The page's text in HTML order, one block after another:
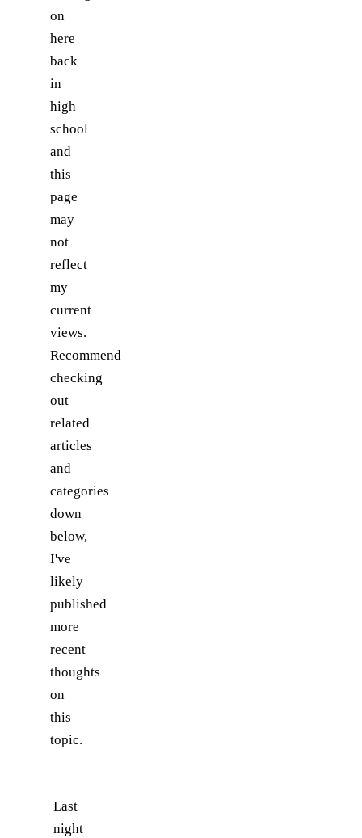
on
here
back
in
high
school
and
this
page
may
not
reflect
my
current
views.
Recommend
checking
out
related
articles
and
categories
down
below,
I've
likely
published
more
recent
thoughts
on
this
topic.
Last
night